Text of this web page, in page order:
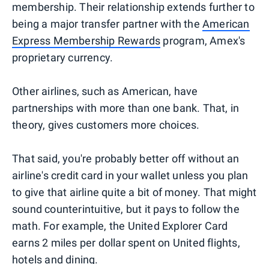
membership. Their relationship extends further to
being a major transfer partner with theAmerican
Express Membership Rewards program, Amex's
proprietary currency.
Other airlines, such as American, have
partnerships with more than one bank. That, in
theory, gives customers more choices.
That said, you're probably better off without an
airline's credit card in your wallet unless you plan
to give that airline quite a bit of money. That might
sound counterintuitive, but it pays to follow the
math. For example, the United Explorer Card
earns 2 miles per dollar spent on United flights,
hotels and dining.